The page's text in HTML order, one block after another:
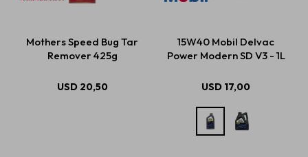
Mothers Speed Bug Tar
Remover 425g
USD 20,50
15W40 Mobil Delvac
Power Modern SD V3 - 1L
USD 17,00